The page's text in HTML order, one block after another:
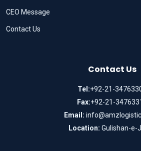
CEO Message
Contact Us
Contact Us
Tel:+92-21-
Fax:+92-21-
Email:
Location: Gulishan-e-